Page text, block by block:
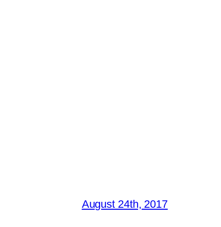
August 24th, 2017